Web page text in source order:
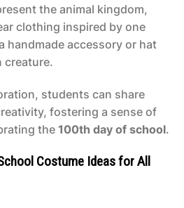
the animal kingdom,
clothing inspired by one
handmade accessory or hat
creature.
students can share
fostering a sense of
the 100th day of school.
Costume Ideas for All